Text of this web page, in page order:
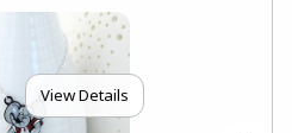
View Details